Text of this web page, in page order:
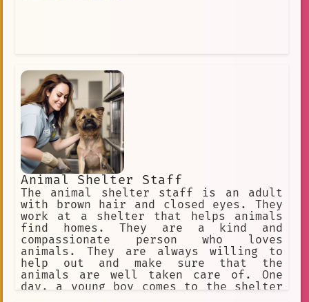
child. It knew that it would never
forget its new friend. The Animal That
Cannot Be Named continued to live in
the forest, but it never forgot the
human child. It often thought about
the child and the happy times they had
spent together.
Animal Shelter Staff
The animal shelter staff is an adult
with brown hair and closed eyes. They
work at a shelter that helps animals
find homes. They are a kind and
compassionate person who loves
animals. They are always willing to
help out and make sure that the
animals are well taken care of. One
day, a young boy comes to the shelter